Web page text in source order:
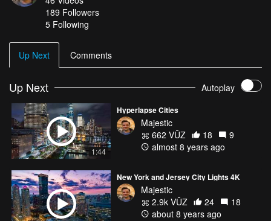
189 Followers
5 Following
Up Next Comments
Up Next Autoplay
1:44
Hyperlapse Cities
Majestic
662 VŪZ
18
9
almost 8 years ago
New York and Jersey City Lights 4K
Majestic
2.9k VŪZ
24
18
about 8 years ago